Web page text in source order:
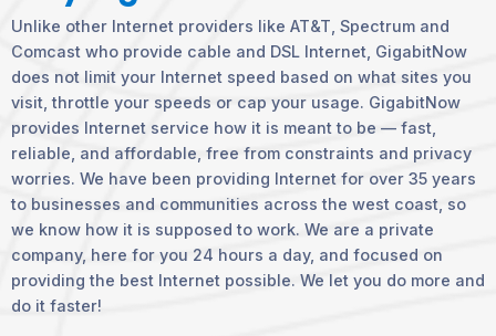
Unlike other Internet providers like AT&T, Spectrum and
Comcast who provide cable and DSL Internet, GigabitNow
does not limit your Internet speed based on what sites you
visit, throttle your speeds or cap your usage. GigabitNow
provides Internet service how it is meant to be — fast,
reliable, and affordable, free from constraints and privacy
worries. We have been providing Internet for over 35 years
to businesses and communities across the west coast, so
we know how it is supposed to work. We are a private
company, here for you 24 hours a day, and focused on
providing the best Internet possible. We let you do more and
do it faster!